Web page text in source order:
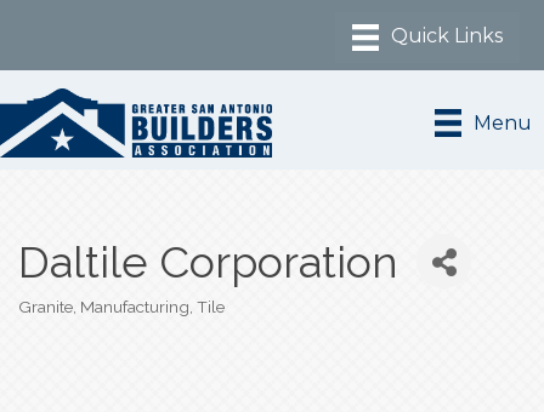
Menu
Daltile Corporation
Granite Manufacturing Tile